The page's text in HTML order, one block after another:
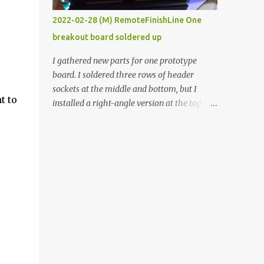
to
vide oven. Enough background. ----------
Off-the-shelf temperature controllers had
not been considered for this project because
they were assumed to all be of industrial
quality and prohibitively expensive.
Contrary to that assumption a light-duty
temperature controller with display,
2022-02-28 (M) RemoteFinishLine One
breakout board soldered up
I gathered new parts for one prototype
board. I soldered three rows of header
sockets at the middle and bottom, but I
installed a right-angle version at the top so I